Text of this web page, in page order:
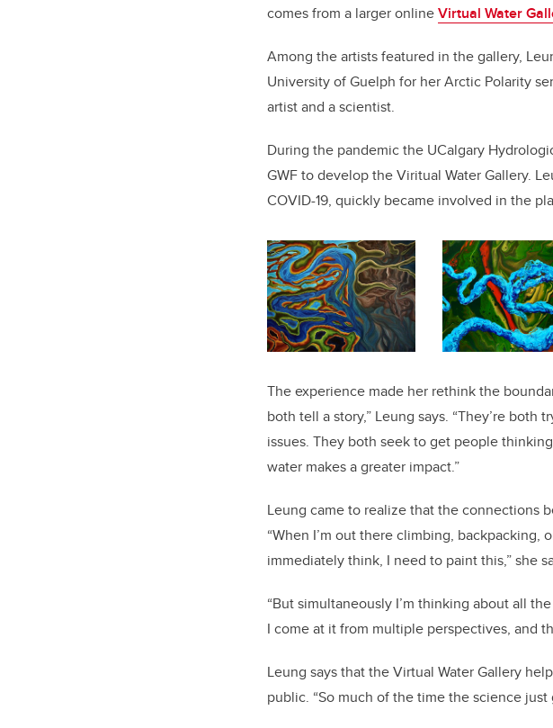
comes from a larger onlineVirtual Water
Among the artists featured in the gallery,
University of Guelph for her Arctic Polarity
artist and a scientist.
During the pandemic the UCalgary
GWF to develop the Viritual Water Gallery.
COVID-19, quickly became involved in the
The experience made her rethink the
both tell a story,” Leung says. “They’re
issues. They both seek to get people
water makes a greater impact.”
Leung came to realize that the connections
“When I’m out there climbing, backpacking,
immediately think, I need to paint this,” she
“But simultaneously I’m thinking about all
I come at it from multiple perspectives, and
Leung says that the Virtual Water Gallery
public. “So much of the time the science just